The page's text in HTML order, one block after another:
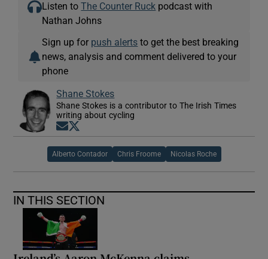
Listen toThe Counter Ruck podcast with
Nathan Johns
Sign up for push alerts to get the best breaking
news, analysis and comment delivered to your
phone
Shane Stokes
Shane Stokes is a contributor to The Irish Times
writing about cycling
Opens in new window
Alberto Contador Chris Froome Nicolas Roche
IN THIS SECTION